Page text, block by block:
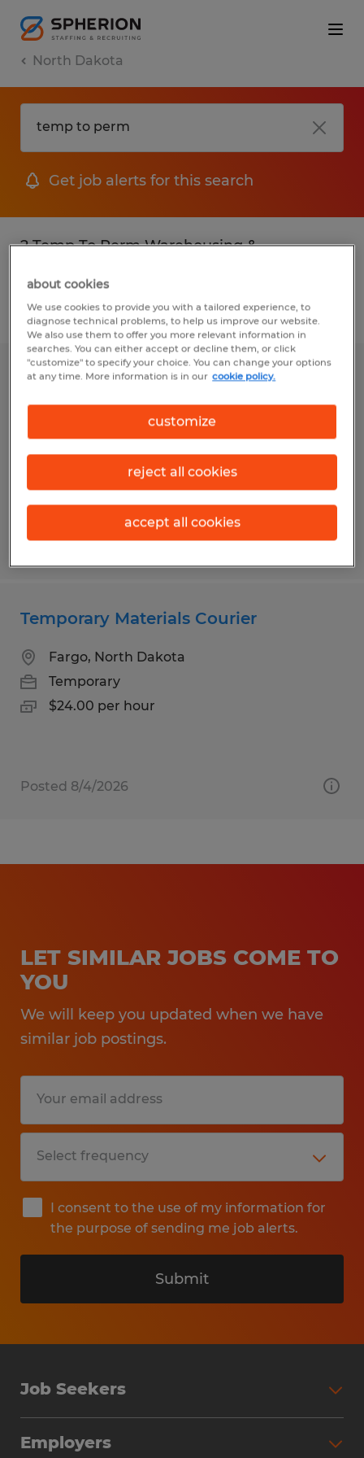
North Dakota
Get job alerts for this search
2 Temp To Perm Warehousing &
Filter 2
Warehouse/Forklift Operator Job
Kindred, North Dakota
Temp to Perm
$21.00 per hour
Posted 7/21/2026
Temporary Materials Courier
Fargo, North Dakota
Temporary
$24.00 per hour
Posted 8/4/2026
LET SIMILAR JOBS COME TO
YOU
We will keep you updated when we have
similar job postings.
I consent to the use of my information for
the purpose of sending me job alerts.
Submit
Job Seekers
Employers
about cookies
We use cookies to provide you with a tailored experience, to
diagnose technical problems, to help us improve our website.
We also use them to offer you more relevant information in
searches. You can either accept or decline them, or click
"customize" to specify your choice. You can change your options
at any time. More information is in our cookie policy.
customize
reject all cookies
accept all cookies